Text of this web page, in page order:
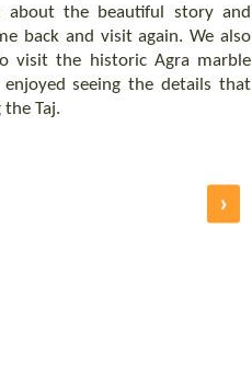
about the beautiful story and
back and visit again. We also
visit the historic Agra marble
enjoyed seeing the details that
Taj.
›